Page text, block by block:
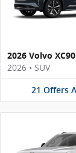
2026 Volvo
2026 • SUV
21 Offers